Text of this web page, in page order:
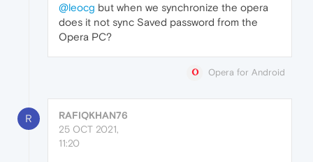
@leocg but when we synchronize the opera
does it not sync Saved password from the
Opera PC?
Opera for Android
R
RAFIQKHAN76
25 OCT 2021,
11:20